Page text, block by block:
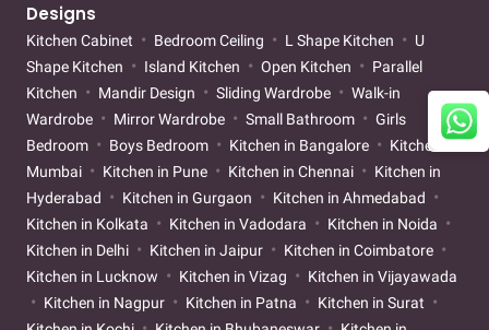
Designs
Kitchen Cabinet Bedroom Ceiling L Shape Kitchen
U
Shape Kitchen
Island Kitchen Open Kitchen
Parallel
Kitchen
Mandir Design Sliding Wardrobe
Walk-in
Wardrobe
Mirror Wardrobe Small Bathroom
Girls
Bedroom
Boys Bedroom Kitchen in Bangalore
Kitchen in
Mumbai
Kitchen in Pune Kitchen in Chennai
Kitchen in
Hyderabad
Kitchen in Gurgaon
Kitchen in Ahmedabad
Kitchen in Kolkata
Kitchen in Vadodara
Kitchen in Noida
Kitchen in Delhi
Kitchen in Jaipur
Kitchen in Coimbatore
Kitchen in Lucknow
Kitchen in Vizag
Kitchen in Vijayawada
Kitchen in Nagpur
Kitchen in Patna
Kitchen in Surat